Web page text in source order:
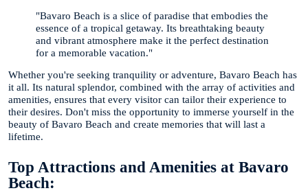
"Bavaro Beach is a slice of paradise that embodies the
essence of a tropical getaway. Its breathtaking beauty
and vibrant atmosphere make it the perfect destination
for a memorable vacation."
Whether you're seeking tranquility or adventure, Bavaro Beach has
it all. Its natural splendor, combined with the array of activities and
amenities, ensures that every visitor can tailor their experience to
their desires. Don't miss the opportunity to immerse yourself in the
beauty of Bavaro Beach and create memories that will last a
lifetime.
Top Attractions and Amenities at Bavaro
Beach: